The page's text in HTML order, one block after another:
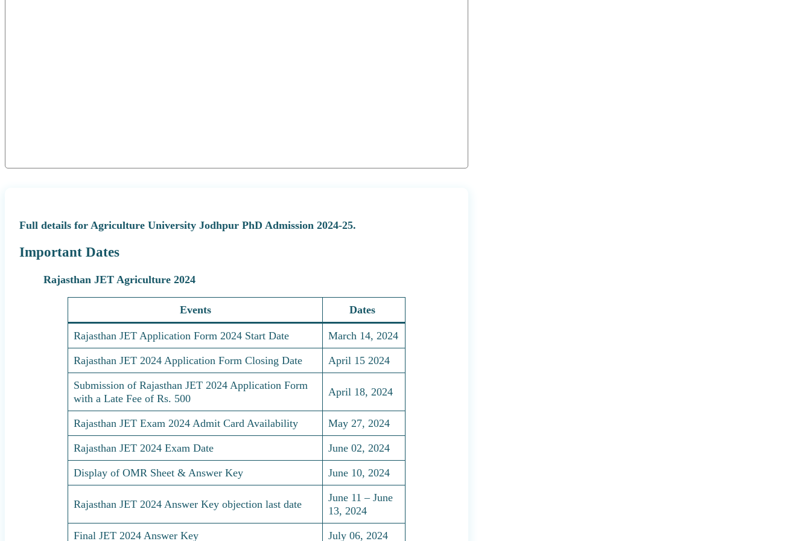
Full details for Agriculture University Jodhpur PhD Admission 2024-25.
Important Dates
Rajasthan JET Agriculture 2024
Events Dates
Rajasthan JET Application Form 2024 Start Date March 14, 2024
Rajasthan JET 2024 Application Form Closing Date April 15 2024
Submission of Rajasthan JET 2024 Application Form
with a Late Fee of Rs. 500
April 18, 2024
Rajasthan JET Exam 2024 Admit Card Availability May 27, 2024
Rajasthan JET 2024 Exam Date June 02, 2024
Display of OMR Sheet & Answer Key June 10, 2024
Rajasthan JET 2024 Answer Key objection last date
June 11 – June
13, 2024
Final JET 2024 Answer Key July 06, 2024